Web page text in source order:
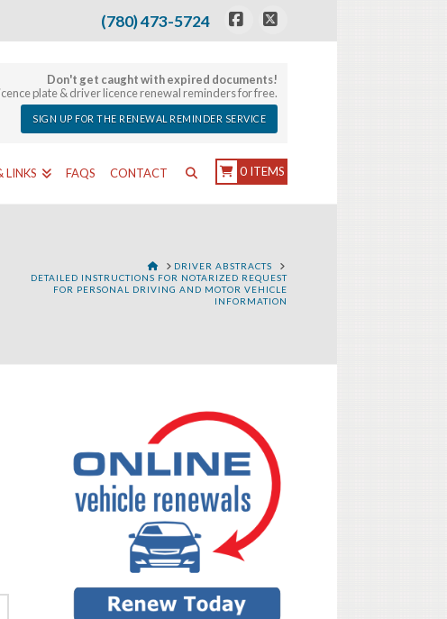
Facebook
X
(780) 473-5724
Don't get caught with expired documents!
plate & driver licence renewal reminders for free.
SIGN UP FOR THE RENEWAL REMINDER SERVICE
LINKS FAQS CONTACT 0 ITEMS
HOMEDRIVER ABSTRACTS
DETAILED INSTRUCTIONS FOR NOTARIZED REQUEST
FOR PERSONAL DRIVING AND MOTOR VEHICLE
INFORMATION